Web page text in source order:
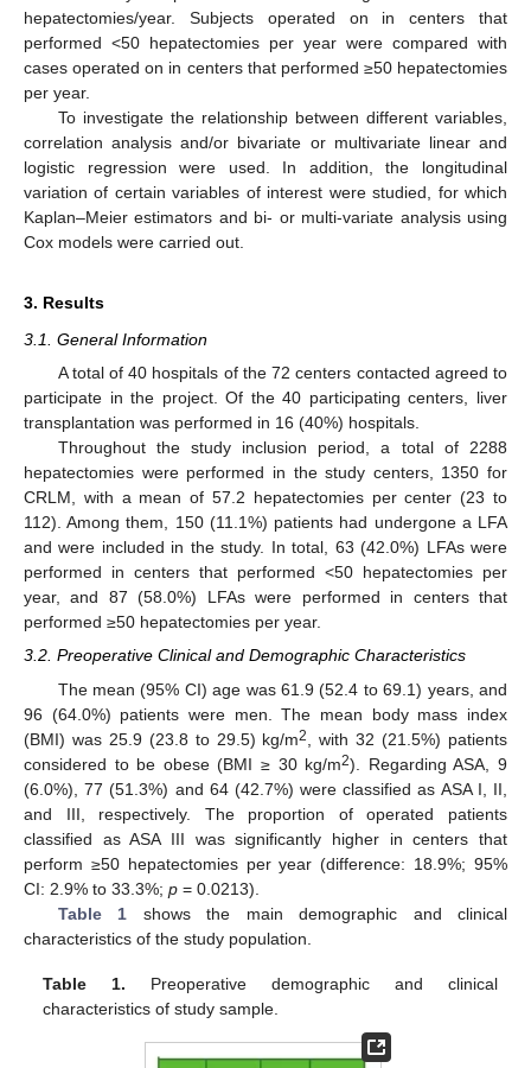
hepatectomies/year. Subjects operated on in centers that
performed <50 hepatectomies per year were compared with
cases operated on in centers that performed ≥50 hepatectomies
per year.
To investigate the relationship between different variables,
correlation analysis and/or bivariate or multivariate linear and
logistic regression were used. In addition, the longitudinal
variation of certain variables of interest were studied, for which
Kaplan–Meier estimators and bi- or multi-variate analysis using
Cox models were carried out.
3. Results
3.1. General Information
A total of 40 hospitals of the 72 centers contacted agreed to
participate in the project. Of the 40 participating centers, liver
transplantation was performed in 16 (40%) hospitals.
Throughout the study inclusion period, a total of 2288
hepatectomies were performed in the study centers, 1350 for
CRLM, with a mean of 57.2 hepatectomies per center (23 to
112). Among them, 150 (11.1%) patients had undergone a LFA
and were included in the study. In total, 63 (42.0%) LFAs were
performed in centers that performed <50 hepatectomies per
year, and 87 (58.0%) LFAs were performed in centers that
performed ≥50 hepatectomies per year.
3.2. Preoperative Clinical and Demographic Characteristics
The mean (95% CI) age was 61.9 (52.4 to 69.1) years, and
96 (64.0%) patients were men. The mean body mass index
(BMI) was 25.9 (23.8 to 29.5) kg/m2
, with 32 (21.5%) patients
considered to be obese (BMI ≥ 30 kg/m2). Regarding ASA, 9
(6.0%), 77 (51.3%) and 64 (42.7%) were classified as ASA I, II,
and III, respectively. The proportion of operated patients
classified as ASA III was significantly higher in centers that
perform ≥50 hepatectomies per year (difference: 18.9%; 95%
CI: 2.9% to 33.3%; p = 0.0213).
Table 1 shows the main demographic and clinical
characteristics of the study population.
Table 1. Preoperative demographic and clinical
characteristics of study sample.